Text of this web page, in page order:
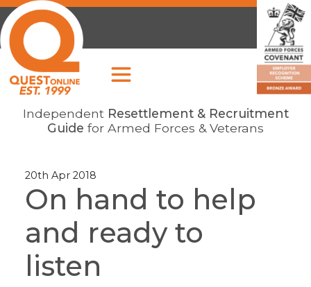
Independent Resettlement & Recruitment
Guide for Armed Forces & Veterans
20th Apr 2018
On hand to help
and ready to
listen